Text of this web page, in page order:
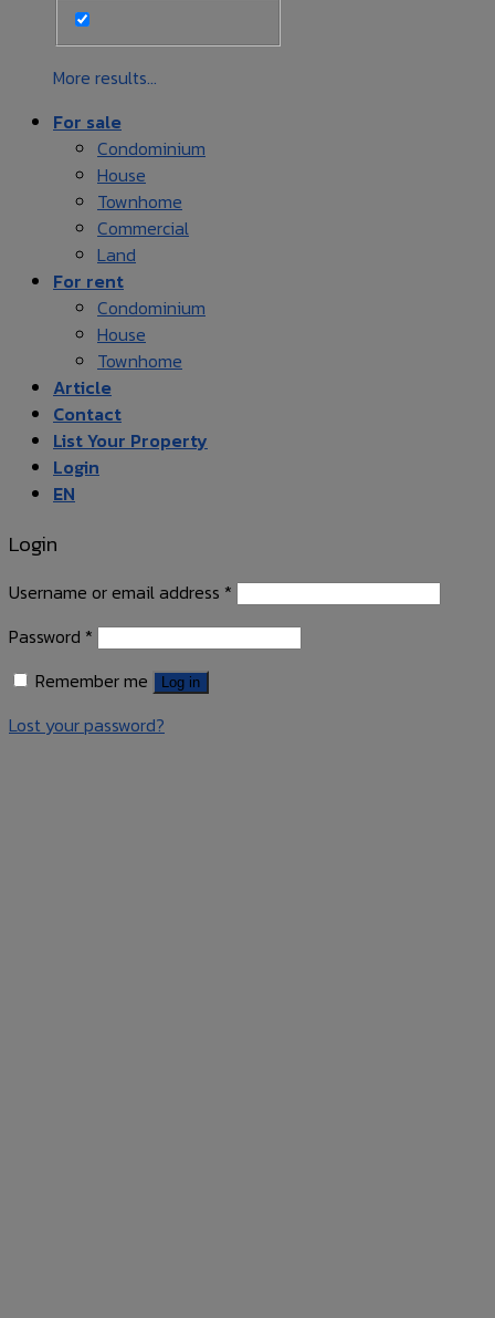
More results...
For sale
Condominium
House
Townhome
Commercial
Land
For rent
Condominium
House
Townhome
Article
Contact
List Your Property
Login
EN
Login
Username or email address *
Password *
Remember me
Log in
Lost your password?